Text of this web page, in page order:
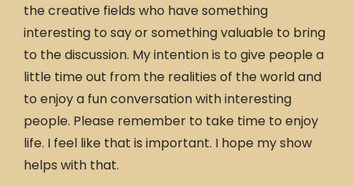
the creative fields who have something
interesting to say or something valuable to bring
to the discussion. My intention is to give people a
little time out from the realities of the world and
to enjoy a fun conversation with interesting
people. Please remember to take time to enjoy
life. I feel like that is important. I hope my show
helps with that.